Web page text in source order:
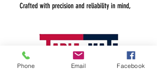
Crafted with precision and reliability in mind,
grade, durable plastic, each piece is designed
to withstand the rigors of any mealtime
occasion, from everyday use to special events.
Phone Email Facebook